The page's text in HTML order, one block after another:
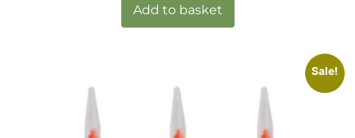
Add to basket
Sale!